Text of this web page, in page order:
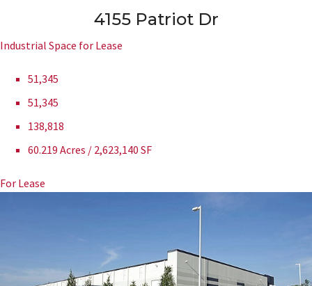
4155 Patriot Dr
Industrial Space for Lease
51,345
51,345
138,818
60.219 Acres / 2,623,140 SF
For Lease